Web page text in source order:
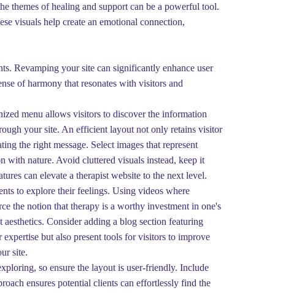
themes of healing and support can be a powerful tool.
visuals help create an emotional connection,
Revamping your site can significantly enhance user
of harmony that resonates with visitors and
menu allows visitors to discover the information
your site. An efficient layout not only retains visitor
the right message. Select images that represent
with nature. Avoid cluttered visuals instead, keep it
can elevate a therapist website to the next level.
to explore their feelings. Using videos where
the notion that therapy is a worthy investment in one's
Consider adding a blog section featuring
but also present tools for visitors to improve
site.
so ensure the layout is user-friendly. Include
ensures potential clients can effortlessly find the